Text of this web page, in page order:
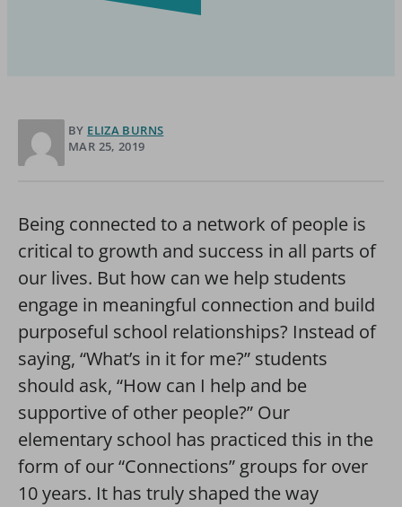
BY ELIZA BURNS
MAR 25, 2019
Being connected to a network of people is
critical to growth and success in all parts of
our lives. But how can we help students
engage in meaningful connection and build
purposeful school relationships? Instead of
saying, “What’s in it for me?” students
should ask, “How can I help and be
supportive of other people?” Our
elementary school has practiced this in the
form of our “Connections” groups for over
10 years. It has truly shaped the way